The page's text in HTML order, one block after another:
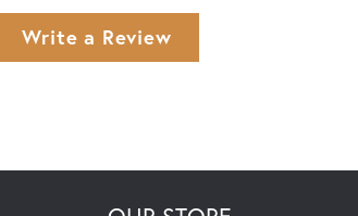
Write a Review